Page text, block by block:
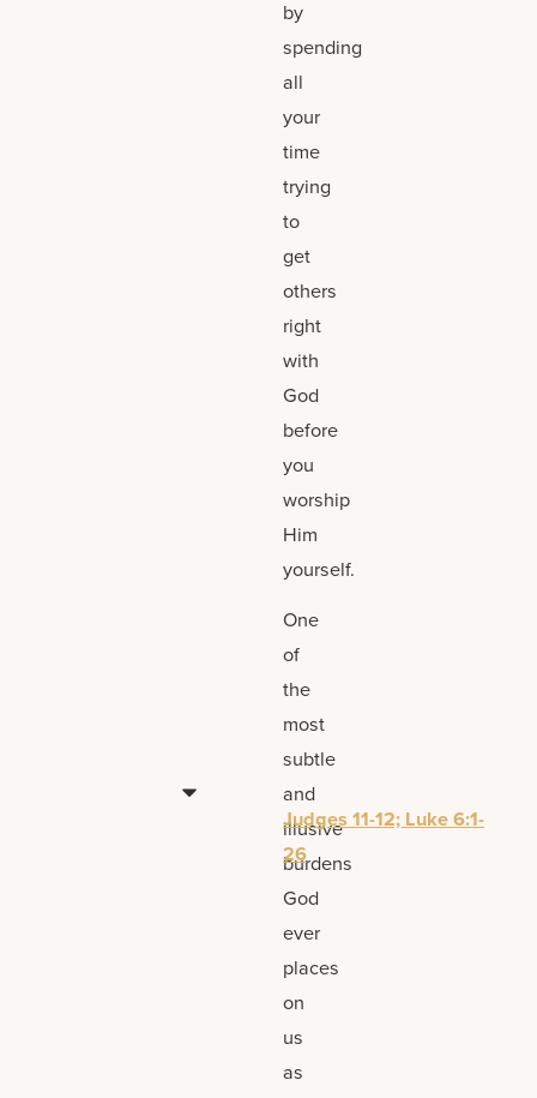
by
spending
all
your
time
trying
to
get
others
right
with
God
before
you
worship
Him
yourself.
One
of
the
most
subtle
and
illusive
burdens
God
ever
places
on
us
as
Judges 11-12; Luke 6:1-
26